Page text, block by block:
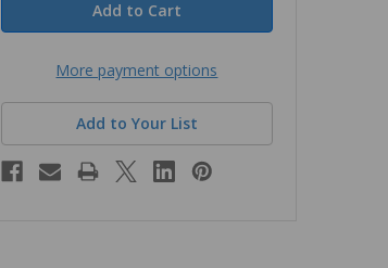
More payment options
Add to Your List